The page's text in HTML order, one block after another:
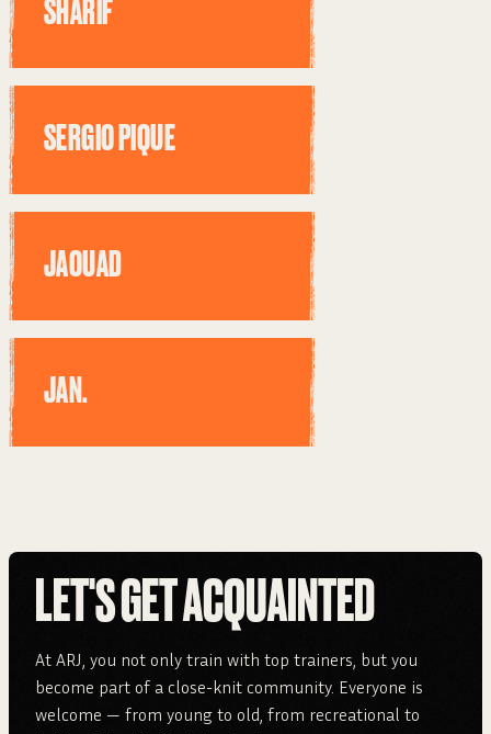
SHARIF
SERGIO PIQUE
JAOUAD
JAN.
LET'S GET ACQUAINTED
At ARJ, you not only train with top trainers, but you
become part of a close-knit community. Everyone is
welcome — from young to old, from recreational to